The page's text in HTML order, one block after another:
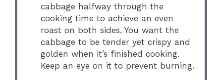
cabbage halfway through the
cooking time to achieve an even
roast on both sides. You want the
cabbage to be tender yet crispy and
golden when it’s finished cooking.
Keep an eye on it to prevent burning.